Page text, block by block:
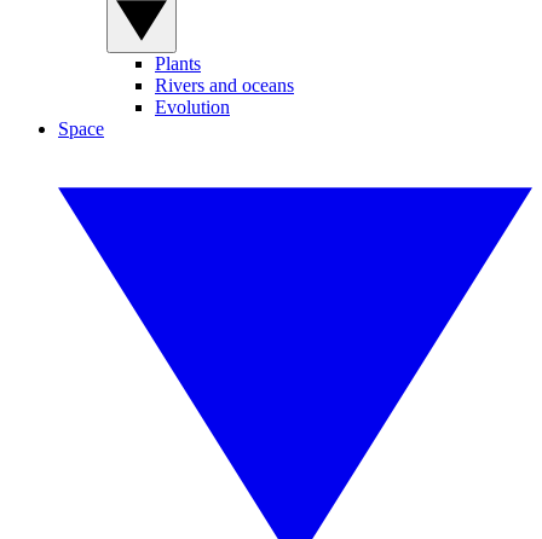
Plants
Rivers and oceans
Evolution
Space